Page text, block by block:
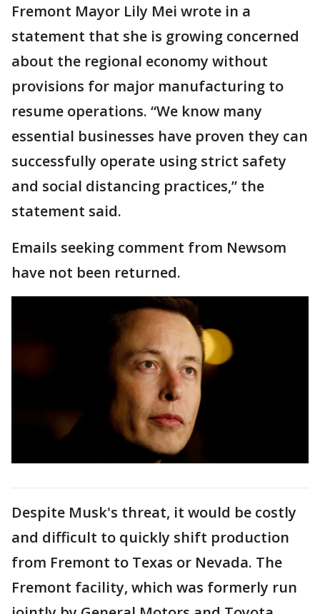
Fremont Mayor Lily Mei wrote in a
statement that she is growing concerned
about the regional economy without
provisions for major manufacturing to
resume operations. “We know many
essential businesses have proven they can
successfully operate using strict safety
and social distancing practices,” the
statement said.
Emails seeking comment from Newsom
have not been returned.
Despite Musk's threat, it would be costly
and difficult to quickly shift production
from Fremont to Texas or Nevada. The
Fremont facility, which was formerly run